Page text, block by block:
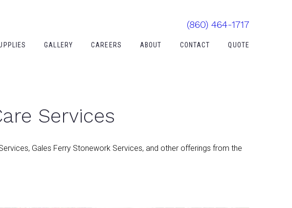
(860) 464-1717
GALLERY CAREERS ABOUT CONTACT QUOTE
Services
Gales Ferry Stonework Services, and other offerings from the